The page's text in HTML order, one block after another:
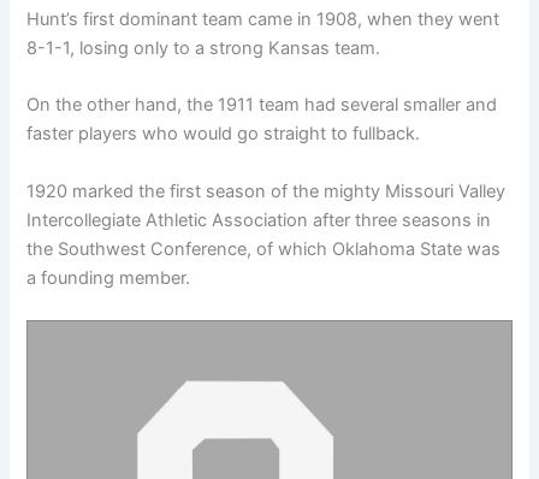
Hunt’s first dominant team came in 1908, when they went
8-1-1, losing only to a strong Kansas team.
On the other hand, the 1911 team had several smaller and
faster players who would go straight to fullback.
1920 marked the first season of the mighty Missouri Valley
Intercollegiate Athletic Association after three seasons in
the Southwest Conference, of which Oklahoma State was
a founding member.